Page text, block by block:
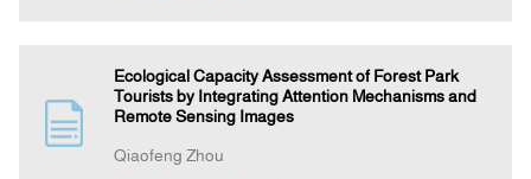
Ecological Capacity Assessment of Forest Park
Tourists by Integrating Attention Mechanisms and
Remote Sensing Images
Qiaofeng Zhou